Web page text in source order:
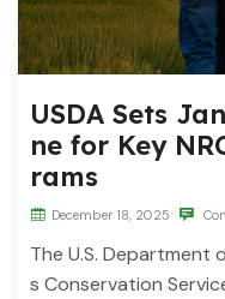
USDA Sets
ne for Key
rams
December 18, 2025
The U.S. Department
s Conservation